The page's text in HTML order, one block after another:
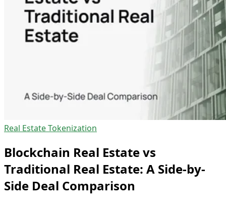
Real Estate Tokenization
Blockchain Real Estate vs
Traditional Real Estate: A Side-by-
Side Deal Comparison